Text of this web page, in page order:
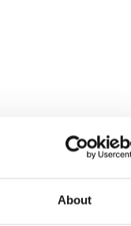
About